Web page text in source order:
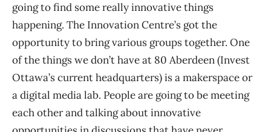
going to find some really innovative things
happening. The Innovation Centre’s got the
opportunity to bring various groups together. One
of the things we don’t have at 80 Aberdeen (Invest
Ottawa’s current headquarters) is a makerspace or
a digital media lab. People are going to be meeting
each other and talking about innovative